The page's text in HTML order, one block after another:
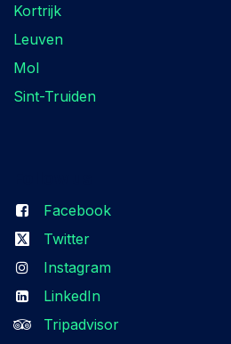
Kortrijk
Leuven
Mol
Sint-Truiden
Facebook
Twitter
Instagram
LinkedIn
Tripadvisor